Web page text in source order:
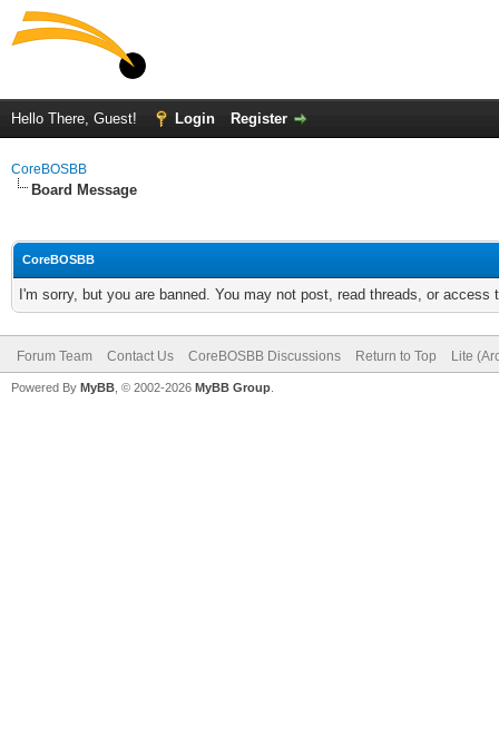
Hello There, Guest! Login Register
CoreBOSBB
Board Message
CoreBOSBB
I'm sorry, but you are banned. You may not post, read threads, or
Forum Team Contact Us CoreBOSBB Discussions Return to Top Lite
Powered By MyBB , © 2002-2026 MyBB Group